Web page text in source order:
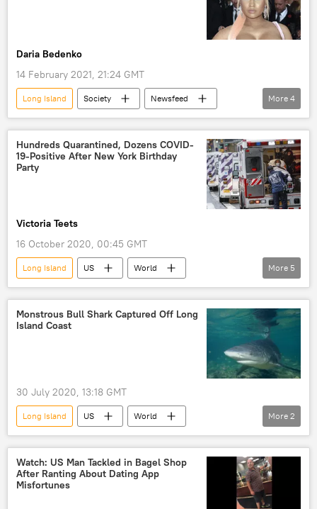
Daria Bedenko
14 February 2021, 21:24 GMT
Long Island Society
Newsfeed
Nicki Minaj
father
US
car accident
More 4
Hundreds Quarantined, Dozens COVID-
19-Positive After New York Birthday
Party
Victoria Teets
16 October 2020, 00:45 GMT
Long Island US
World
Newsfeed
COVID-19
coronavirus
SARS coronavirus
New York
America
More 5
Monstrous Bull Shark Captured Off Long
Island Coast
30 July 2020, 13:18 GMT
Long Island US
World
Newsfeed
shark New York
More 2
Watch: US Man Tackled in Bagel Shop
After Ranting About Dating App
Misfortunes